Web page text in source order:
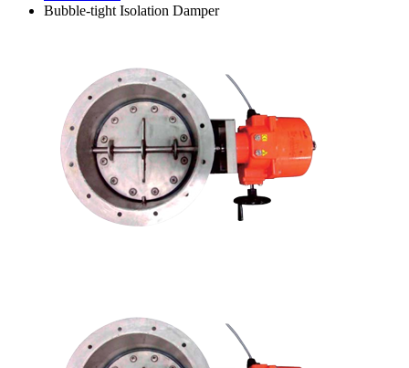
Bubble-tight Isolation Damper